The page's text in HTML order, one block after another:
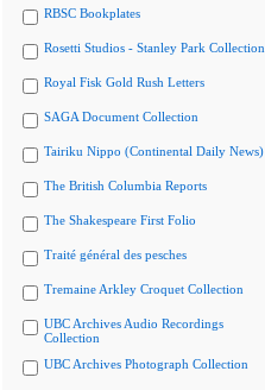
RBSC Bookplates
Rosetti Studios - Stanley Park Collection
Royal Fisk Gold Rush Letters
SAGA Document Collection
Tairiku Nippo (Continental Daily News)
The British Columbia Reports
The Shakespeare First Folio
Traité général des pesches
Tremaine Arkley Croquet Collection
UBC Archives Audio Recordings
Collection
UBC Archives Photograph Collection